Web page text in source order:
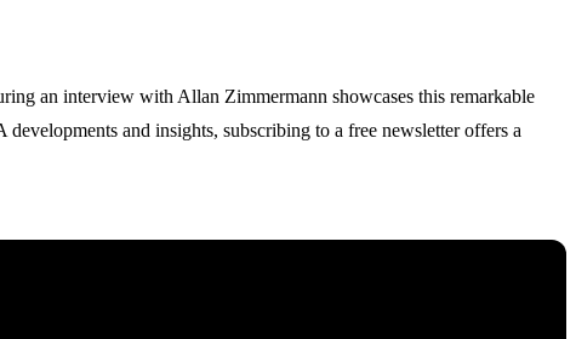
an interview with Allan Zimmermann showcases this remarkable
and insights, subscribing to a free newsletter offers a